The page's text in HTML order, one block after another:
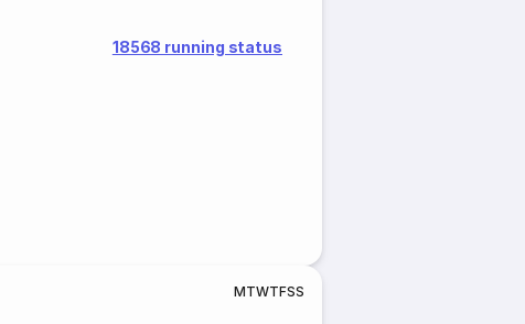
18568 running status
MTWTFSS